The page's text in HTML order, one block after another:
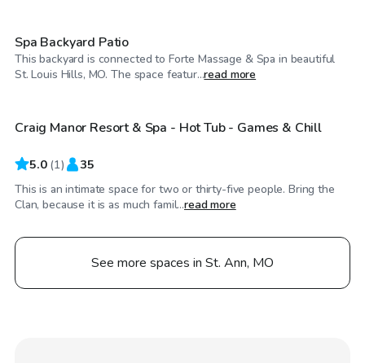
Spa Backyard Patio
This backyard is connected to Forte Massage & Spa in beautiful
St. Louis Hills, MO. The space featur...read more
$45/hr
Craig Manor Resort & Spa - Hot Tub - Games & Chill
5.0 (1) 35
This is an intimate space for two or thirty-five people. Bring the
Clan, because it is as much famil...read more
See more spaces in St. Ann, MO